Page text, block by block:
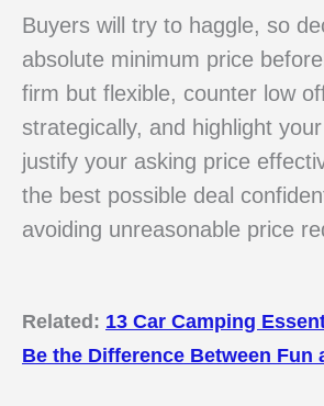
Buyers will try to haggle, so
absolute minimum price
firm but flexible, counter low
strategically, and highlight
justify your asking price
the best possible deal
avoiding unreasonable price
Related: 13 Car Camping
Be the Difference Between Fun